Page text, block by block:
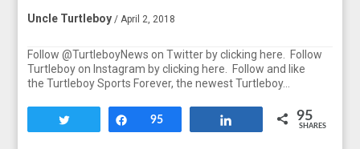
Uncle Turtleboy / April 2, 2018
Follow @TurtleboyNews on Twitter by clicking here. Follow
Turtleboy on Instagram by clicking here. Follow and like
the Turtleboy Sports Forever, the newest Turtleboy…
Share
95 95
SHARES